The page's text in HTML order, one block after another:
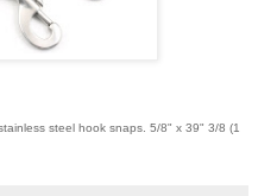
steel hook snaps. 5/8" x 39" 3/8 (1